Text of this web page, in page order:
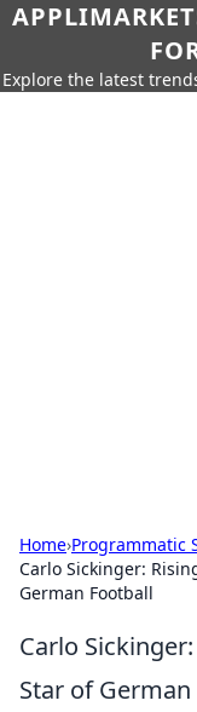
Explore the latest
Home›Programmatic
Carlo Sickinger:
German Football
Carlo
Star of German